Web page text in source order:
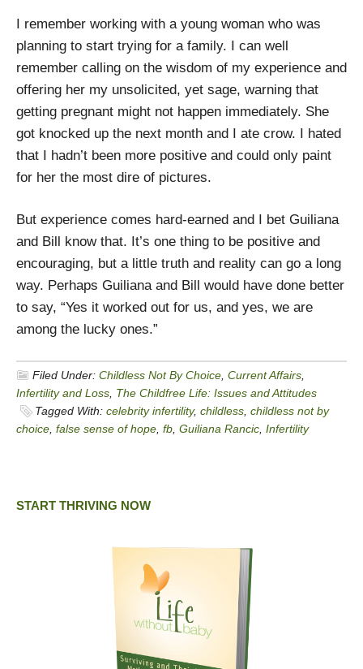
I remember working with a young woman who was
planning to start trying for a family. I can well
remember calling on the wisdom of my experience and
offering her my unsolicited, yet sage, warning that
getting pregnant might not happen immediately. She
got knocked up the next month and I ate crow. I hated
that I hadn’t been more positive and could only paint
for her the most dire of pictures.
But experience comes hard-earned and I bet Guiliana
and Bill know that. It’s one thing to be positive and
encouraging, but a little truth and reality can go a long
way. Perhaps Guiliana and Bill would have done better
to say, “Yes it worked out for us, and yes, we are
among the lucky ones.”
Filed Under: Childless Not By Choice Current Affairs
Infertility and Loss The Childfree Life: Issues and Attitudes
Tagged With: celebrity infertility, childless childless not by
choice false sense of hope fb Guiliana Rancic Infertility
START THRIVING NOW